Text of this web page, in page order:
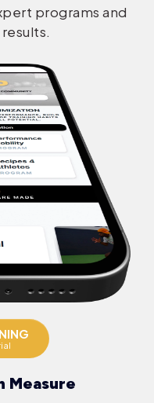
programs and
Measure